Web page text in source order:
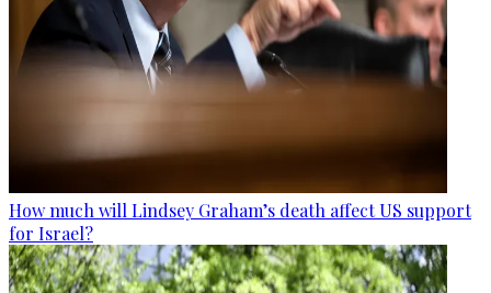
How much will Lindsey Graham’s death affect US support
for Israel?